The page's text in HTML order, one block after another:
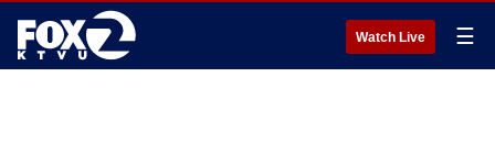
Watch Live ☰